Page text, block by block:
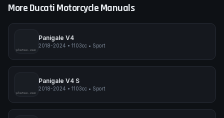
MoreDucatiMotorcycle Manuals
pimpmyphotos.com
Panigale V4
2018-2024 • 1103cc • Sport
pimpmyphotos.com
Panigale V4 S
2018-2024 • 1103cc • Sport